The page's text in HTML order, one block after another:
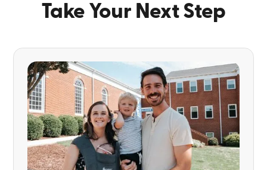
Take Your Next Step